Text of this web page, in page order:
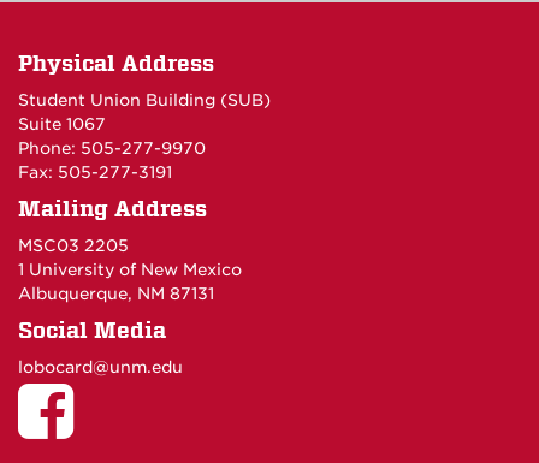
Physical Address
Student Union Building (SUB)
Suite 1067
Phone: 505-277-9970
Fax: 505-277-3191
Mailing Address
MSC03 2205
1 University of New Mexico
Albuquerque, NM 87131
Social Media
lobocard@unm.edu